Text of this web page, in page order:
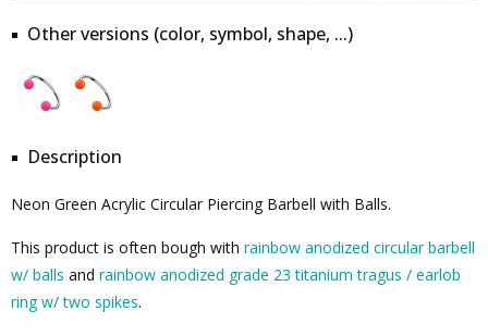
Other versions (color, symbol, shape, ...)
Description
Neon Green Acrylic Circular Piercing Barbell with Balls.
This product is often bough with rainbow anodized circular barbell
w/ balls and rainbow anodized grade 23 titanium tragus / earlob
ring w/ two spikes.